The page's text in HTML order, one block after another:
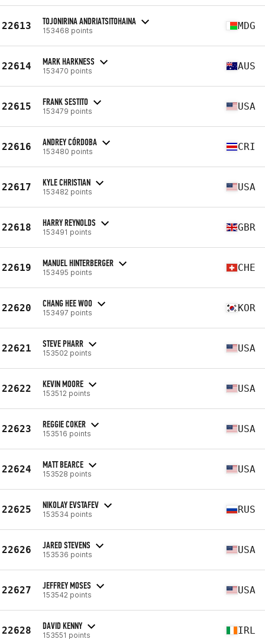
22613 TOJONIRINA ANDRIATSITOHAINA
153468 points MDG
22614 MARK HARKNESS
153470 points AUS
22615 FRANK SESTITO
153479 points USA
22616 ANDREY CÓRDOBA
153480 points CRI
22617 KYLE CHRISTIAN
153482 points USA
22618 HARRY REYNOLDS
153491 points GBR
22619 MANUEL HINTERBERGER
153495 points CHE
22620 CHANG HEE WOO
153497 points KOR
22621 STEVE PHARR
153502 points USA
22622 KEVIN MOORE
153512 points USA
22623 REGGIE COKER
153516 points USA
22624 MATT BEARCE
153528 points USA
22625 NIKOLAY EVSTAFEV
153534 points RUS
22626 JARED STEVENS
153536 points USA
22627 JEFFREY MOSES
153542 points USA
22628 DAVID KENNY
153551 points IRL